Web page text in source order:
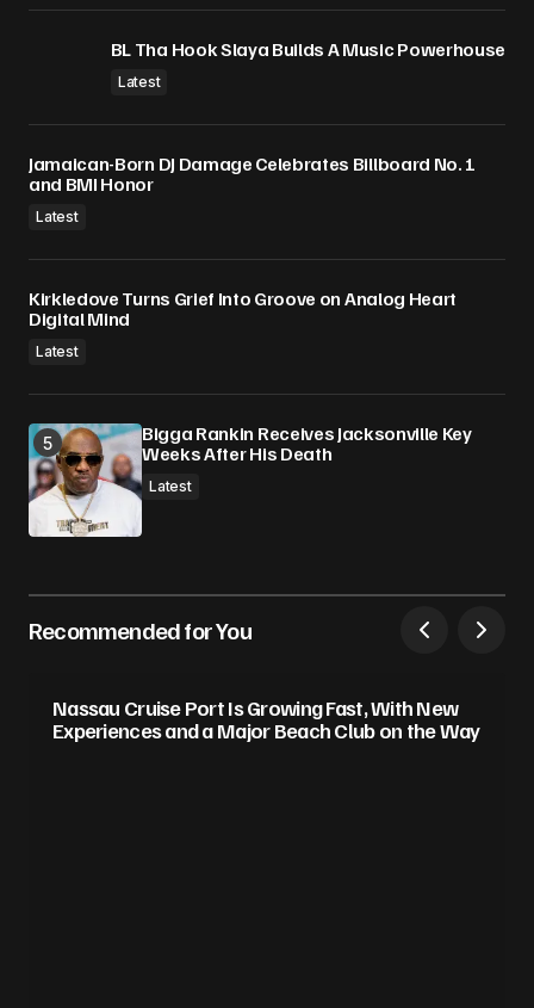
BL Tha Hook Slaya Builds A Music Powerhouse
Latest
Jamaican-Born DJ Damage Celebrates Billboard No. 1
and BMI Honor
Latest
Kirkledove Turns Grief Into Groove on Analog Heart
Digital Mind
Latest
Bigga Rankin Receives Jacksonville Key
Weeks After His Death
Latest
Recommended for You
Nassau Cruise Port Is Growing Fast, With New
Experiences and a Major Beach Club on the Way